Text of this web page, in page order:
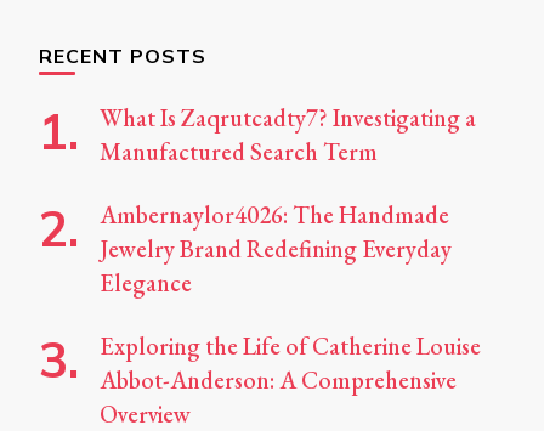
RECENT POSTS
What Is Zaqrutcadty7? Investigating a
Manufactured Search Term
Ambernaylor4026: The Handmade
Jewelry Brand Redefining Everyday
Elegance
Exploring the Life of Catherine Louise
Abbot-Anderson: A Comprehensive
Overview